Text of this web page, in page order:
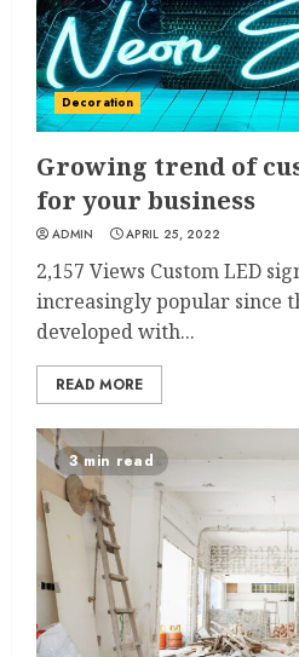
Decoration
Growing trend of
for your business
ADMIN APRIL 25, 2022
2,157 Views Custom LED
increasingly popular since
developed with...
READ MORE
3 min read